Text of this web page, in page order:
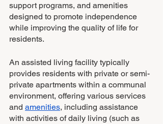
support programs, and amenities
designed to promote independence
while improving the quality of life for
residents.
An assisted living facility typically
provides residents with private or semi-
private apartments within a communal
environment, offering various services
and amenities, including assistance
with activities of daily living (such as